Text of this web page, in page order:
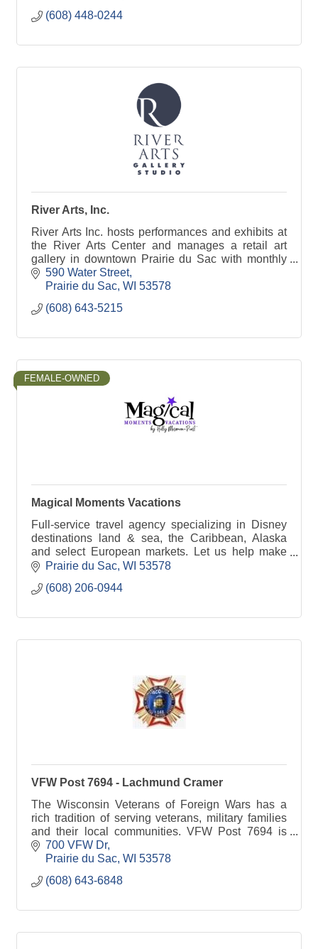
(608) 448-0244
River Arts, Inc.
River Arts Inc. hosts performances and exhibits at
the River Arts Center and manages a retail art
gallery in downtown Prairie du Sac with monthly
house concerts, art openings, art classes and
more!
590 Water Street
Prairie du Sac WI 53578
(608) 643-5215
FEMALE-OWNED
Magical Moments Vacations
Full-service travel agency specializing in Disney
destinations land & sea, the Caribbean, Alaska
and select European markets. Let us help make
your getaway as hassle-free as possible.
Prairie du Sac WI 53578
(608) 206-0944
VFW Post 7694 - Lachmund Cramer
The Wisconsin Veterans of Foreign Wars has a
rich tradition of serving veterans, military families
and their local communities. VFW Post 7694 is
committed to Sauk Prairie families.
700 VFW Dr
Prairie du Sac WI 53578
(608) 643-6848